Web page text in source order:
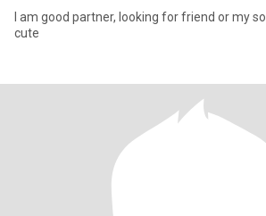
I am good partner, looking for friend or my soul mate. Honest and
cute